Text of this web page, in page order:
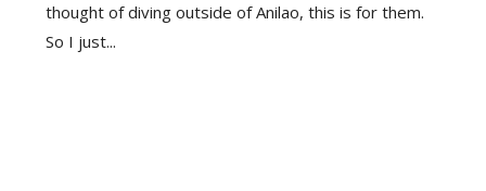
thought of diving outside of Anilao, this is for them.
So I just...